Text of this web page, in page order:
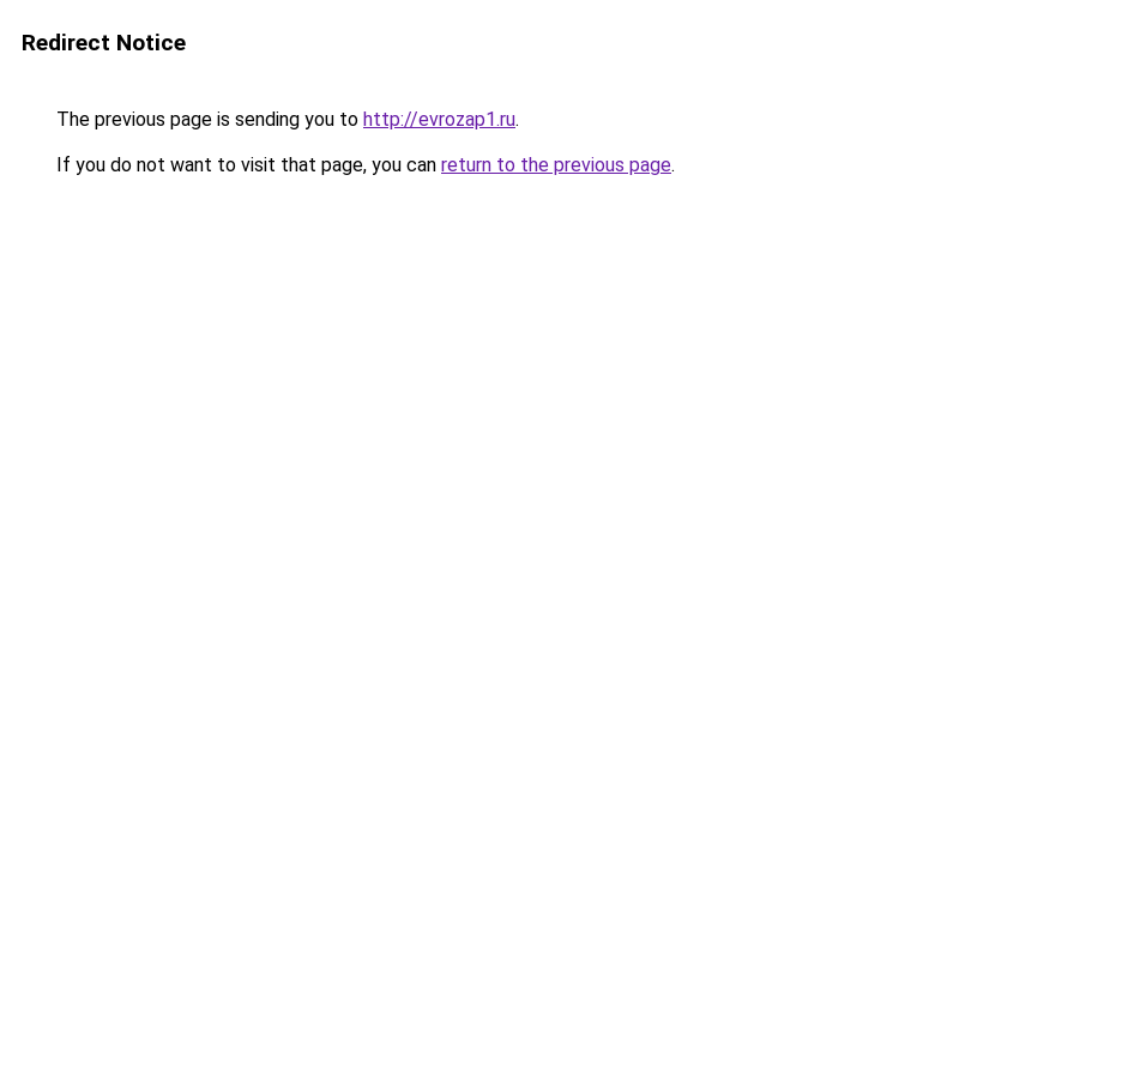
Redirect Notice
The previous page is sending you to http://evrozap1.ru.
If you do not want to visit that page, you can return to the previous page.